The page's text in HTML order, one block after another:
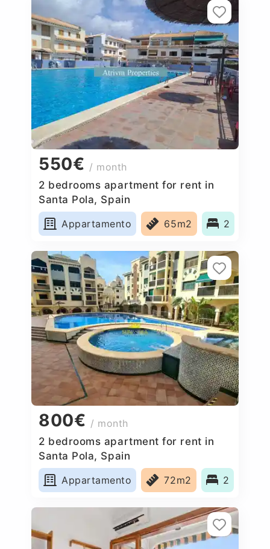
550€ / month
2 bedrooms apartment for rent in
Santa Pola, Spain
Appartamento
65m2 2
800€ / month
2 bedrooms apartment for rent in
Santa Pola, Spain
Appartamento
72m2 2